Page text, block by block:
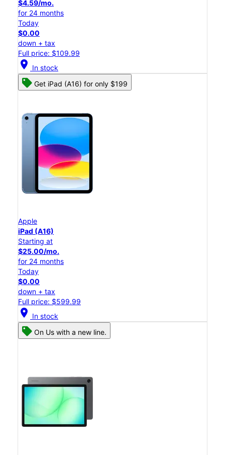
$4.59/mo.
for 24 months
Today
$0.00
down + tax
Full price: $109.99
location_on In stock
Get iPad (A16) for only $199
Apple
iPad (A16)
Starting at
$25.00/mo.
for 24 months
Today
$0.00
down + tax
Full price: $599.99
location_on In stock
On Us with a new line.